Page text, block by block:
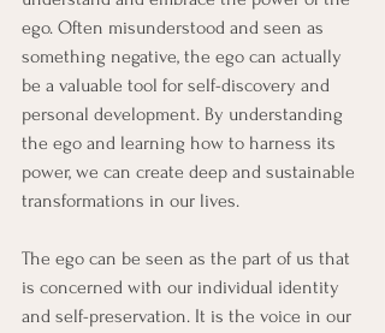
ego. Often misunderstood and seen as
something negative, the ego can actually
be a valuable tool for self-discovery and
personal development. By understanding
the ego and learning how to harness its
power, we can create deep and sustainable
transformations in our lives.
The ego can be seen as the part of us that
is concerned with our individual identity
and self-preservation. It is the voice in our